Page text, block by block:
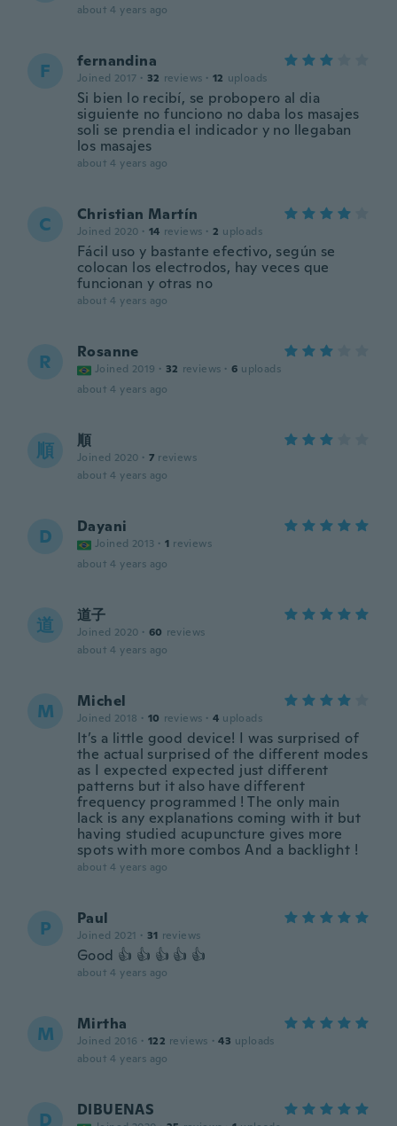
about 4 years ago
F fernandina
Joined 2017 · 32 reviews · 12 uploads
Si bien lo recibí, se probopero al dia
siguiente no funciono no daba los masajes
soli se prendia el indicador y no llegaban
los masajes
about 4 years ago
C Christian Martín
Joined 2020 · 14 reviews · 2 uploads
Fácil uso y bastante efectivo, según se
colocan los electrodos, hay veces que
funcionan y otras no
about 4 years ago
R Rosanne
Joined 2019 · 32 reviews · 6 uploads
about 4 years ago
順 順
Joined 2020 · 7 reviews
about 4 years ago
D Dayani
Joined 2013 · 1 reviews
about 4 years ago
道 道子
Joined 2020 · 60 reviews
about 4 years ago
M Michel
Joined 2018 · 10 reviews · 4 uploads
It’s a little good device! I was surprised of
the actual surprised of the different modes
as I expected expected just different
patterns but it also have different
frequency programmed ! The only main
lack is any explanations coming with it but
having studied acupuncture gives more
spots with more combos And a backlight !
about 4 years ago
P Paul
Joined 2021 · 31 reviews
Good 👍 👍 👍 👍 👍
about 4 years ago
M Mirtha
Joined 2016 · 122 reviews · 43 uploads
about 4 years ago
D DIBUENAS